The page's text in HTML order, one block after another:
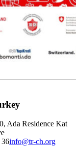
Ada Residence Kat
36info@tr-ch.org